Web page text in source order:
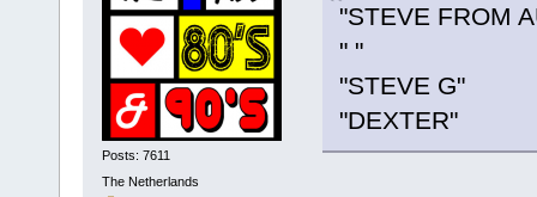
Posts: 7611
The Netherlands
"STEVE FROM
" "
"STEVE G"
"DEXTER"